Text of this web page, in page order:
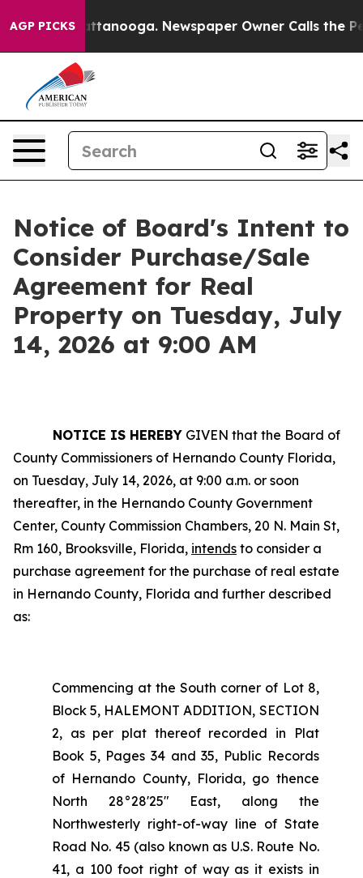
AGP PICKS
Chattanooga. Newspaper Owner Calls the People
Notice of Board's Intent to
Consider Purchase/Sale
Agreement for Real
Property on Tuesday, July
14, 2026 at 9:00 AM
NOTICE IS HEREBY GIVEN that the Board of
County Commissioners of Hernando County Florida,
on Tuesday, July 14, 2026, at 9:00 a.m. or soon
thereafter, in the Hernando County Government
Center, County Commission Chambers, 20 N. Main St,
Rm 160, Brooksville, Florida, intends to consider a
purchase agreement for the purchase of real estate
in Hernando County, Florida and further described
as:
Commencing at the South corner of Lot 8,
Block 5, HALEMONT ADDITION, SECTION
2, as per plat thereof recorded in Plat
Book 5, Pages 34 and 35, Public Records
of Hernando County, Florida, go thence
North 28°28'25" East, along the
Northwesterly right-of-way line of State
Road No. 45 (also known as U.S. Route No.
41, a 100 foot right of way as it exists in